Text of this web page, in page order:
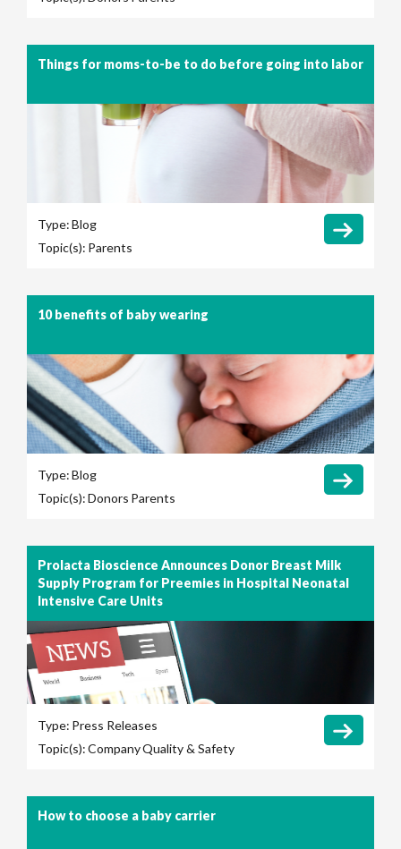
Things for moms-to-be to do before going into labor
Type:Blog
Topic(s): Parents
10 benefits of baby wearing
Type:Blog
Topic(s):Donors Parents
Prolacta Bioscience Announces Donor Breast Milk
Supply Program for Preemies in Hospital Neonatal
Intensive Care Units
Type: Press Releases
Topic(s):CompanyQuality & Safety
How to choose a baby carrier